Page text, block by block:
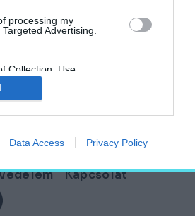
processing my
Advertising.
Collection, Use,
or Sharing of my
Is Unrelated with the
it was collected.
Data Access Privacy Policy
Kapcsolat